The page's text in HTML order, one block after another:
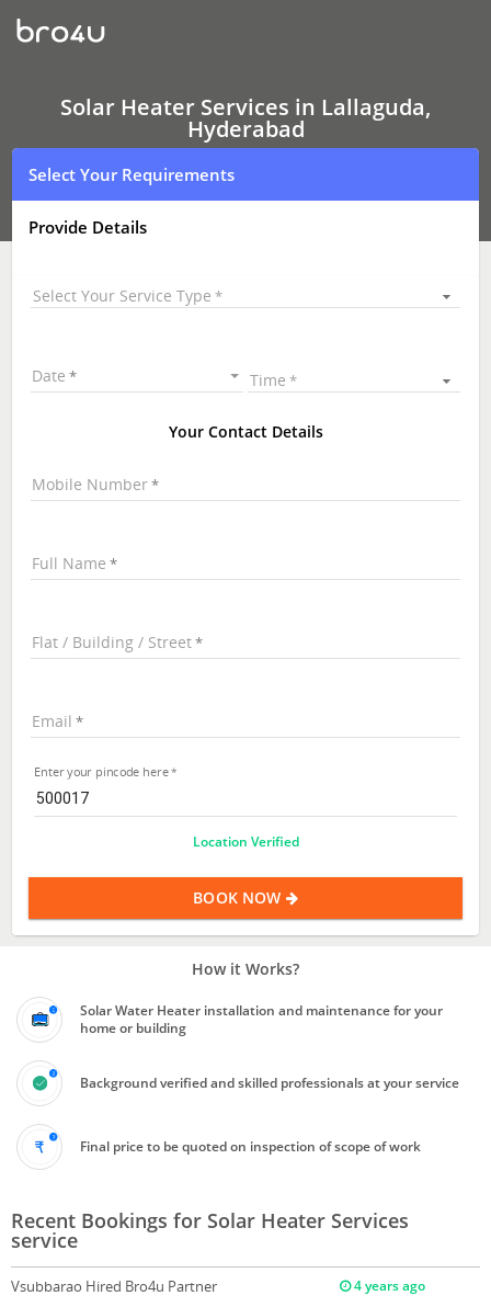
Solar
Heater
Services
Lallaguda,
Hyderabad
Solar Heater Services in Lallaguda,
Hyderabad
Select Your Requirements
Provide Details
Select Your Service Type
Date Time
Your Contact Details
Mobile Number
Full Name
Flat / Building / Street
Email
Enter your pincode here
Location Verified
BOOK NOW
How it Works?
Solar Water Heater installation and maintenance for your
home or building
Background verified and skilled professionals at your service
Final price to be quoted on inspection of scope of work
Recent Bookings for Solar Heater Services
service
Vsubbarao Hired Bro4u Partner 4 years ago